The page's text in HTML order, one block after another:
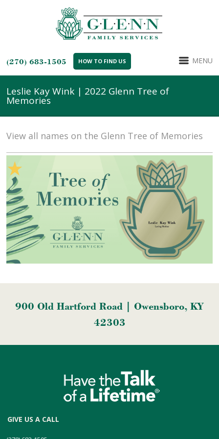
(270) 683-1505 HOW TO FIND US MENU
Leslie Kay Wink | 2022 Glenn Tree of
Memories
View all names on the Glenn Tree of Memories
900 Old Hartford Road | Owensboro, KY
42303
GIVE US A CALL